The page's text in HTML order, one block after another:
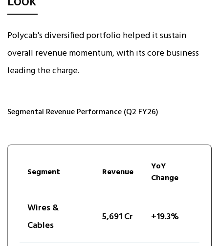
Polycab's diversified portfolio helped it sustain
overall revenue momentum, with its core business
leading the charge.
Segmental Revenue Performance (Q2 FY26)
Segment Revenue
YoY
Change
Wires &
Cables
5,691 Cr +19.3%